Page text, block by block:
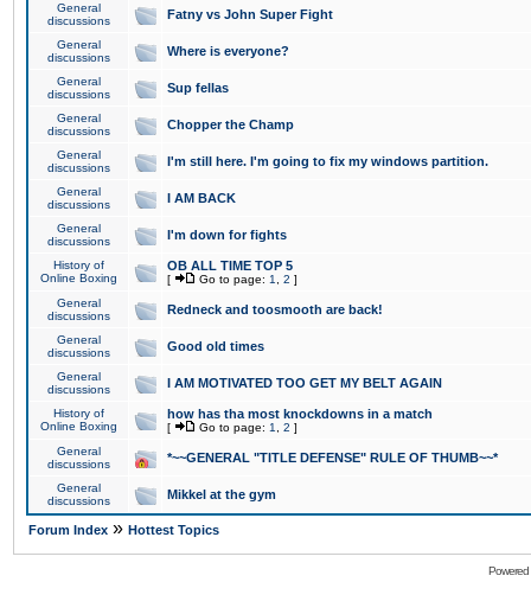
General
discussions
Fatny vs John Super Fight
General
discussions
Where is everyone?
General
discussions
Sup fellas
General
discussions
Chopper the Champ
General
discussions
I'm still here. I'm going to fix my windows partition.
General
discussions
I AM BACK
General
discussions
I'm down for fights
History of
Online Boxing
OB ALL TIME TOP 5
[ Go to page: 1 2 ]
General
discussions
Redneck and toosmooth are back!
General
discussions
Good old times
General
discussions
I AM MOTIVATED TOO GET MY BELT AGAIN
History of
Online Boxing
how has tha most knockdowns in a match
[ Go to page: 1 2 ]
General
discussions
*~~GENERAL "TITLE DEFENSE" RULE OF THUMB~~*
General
discussions
Mikkel at the gym
Forum Index » Hottest Topics